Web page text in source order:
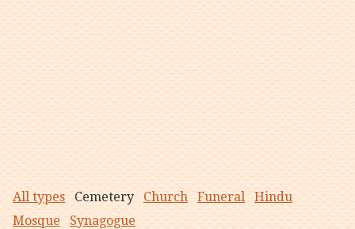
All types Cemetery Church Funeral
Hindu
Mosque
Synagogue